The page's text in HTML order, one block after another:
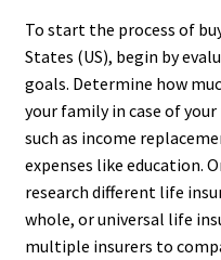
To start the process of
States (US), begin by
goals. Determine how
your family in case of
such as income
expenses like education.
research different life
whole, or universal life
multiple insurers to